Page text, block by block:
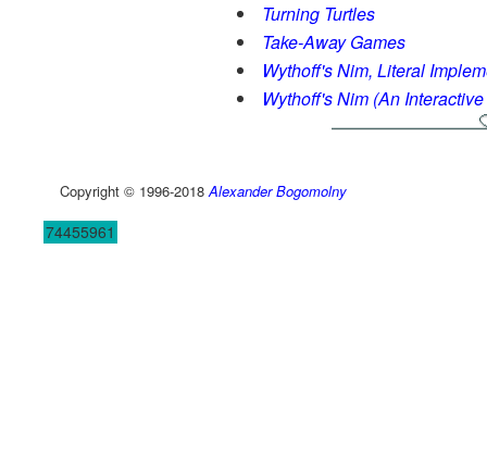
Turning Turtles
Take-Away Games
Wythoff's Nim, Literal
Wythoff's Nim (An
Copyright © 1996-2018Alexander Bogomolny
74455961